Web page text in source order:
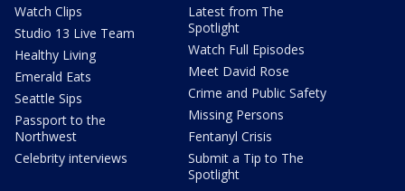
Watch Clips
Studio 13 Live Team
Healthy Living
Emerald Eats
Seattle Sips
Passport to the
Northwest
Celebrity interviews
Latest from The
Spotlight
Watch Full Episodes
Meet David Rose
Crime and Public Safety
Missing Persons
Fentanyl Crisis
Submit a Tip to The
Spotlight